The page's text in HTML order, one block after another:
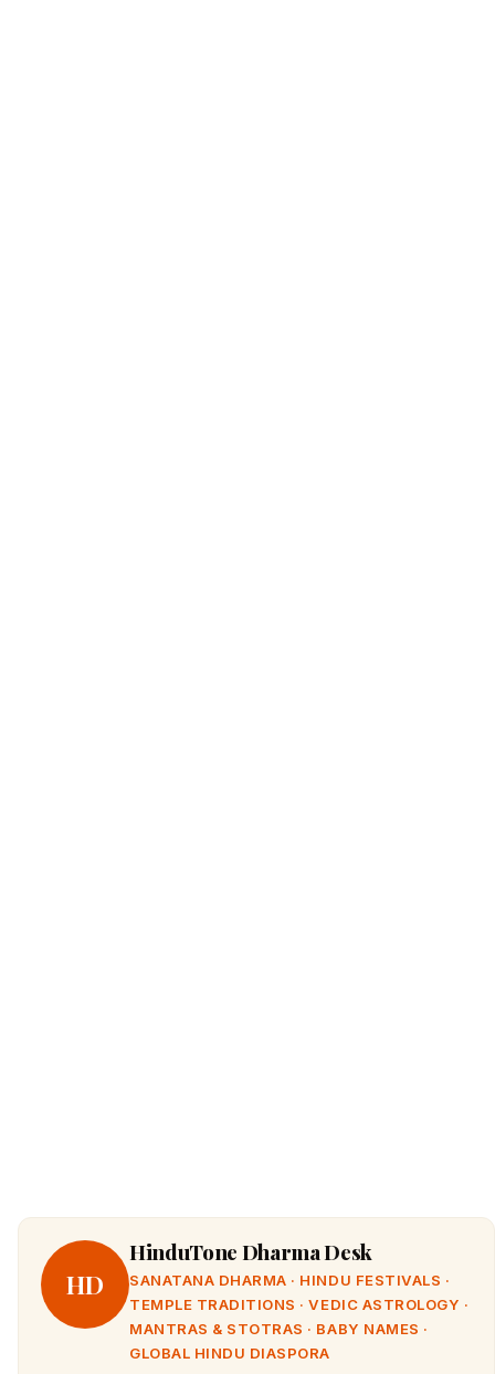
HD
HinduTone Dharma Desk
SANATANA DHARMA · HINDU FESTIVALS ·
TEMPLE TRADITIONS · VEDIC ASTROLOGY ·
MANTRAS & STOTRAS · BABY NAMES ·
GLOBAL HINDU DIASPORA